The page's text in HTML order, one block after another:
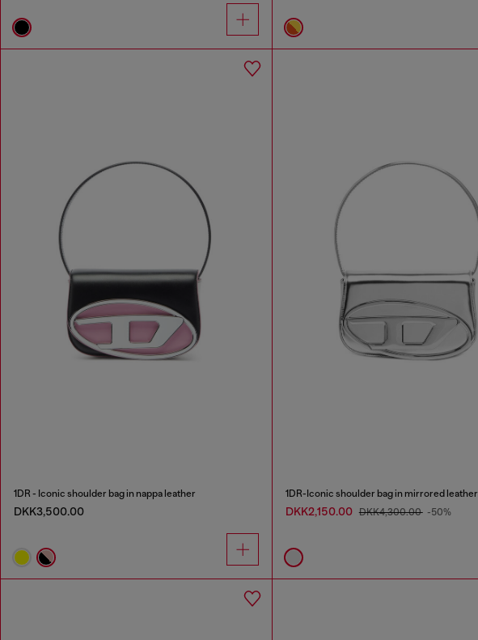
1DR - Iconic shoulder bag in nappa leather
DKK3,500.00
1DR-Iconic shoulder bag in mirrored leather
DKK2,150.00 DKK4,300.00 -50%